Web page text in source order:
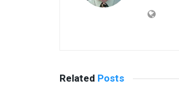
Related Posts